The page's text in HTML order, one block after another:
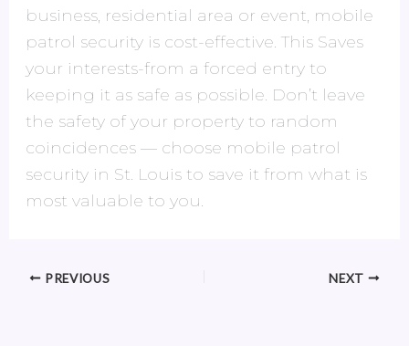
business, residential area or event, mobile
patrol security is cost-effective. This Saves
your interests-from a forced entry to
keeping it as safe as possible. Don’t leave
the safety of your property to random
coincidences — choose mobile patrol
security in St. Louis to save it from what is
most valuable to you.
PREVIOUS NEXT